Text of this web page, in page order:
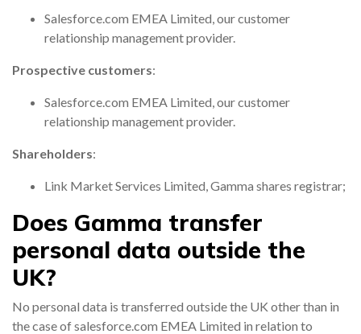
Salesforce.com EMEA Limited, our customer
relationship management provider.
Prospective customers:
Salesforce.com EMEA Limited, our customer
relationship management provider.
Shareholders:
Link Market Services Limited, Gamma shares registrar;
Does Gamma transfer
personal data outside the
UK?
No personal data is transferred outside the UK other than in
the case of salesforce.com EMEA Limited in relation to